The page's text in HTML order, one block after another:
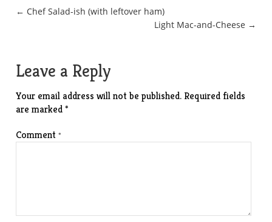
Post
← Chef Salad-ish (with leftover ham)
Light Mac-and-Cheese →
Leave a Reply
Your email address will not be published. Required fields
are marked*
Comment*